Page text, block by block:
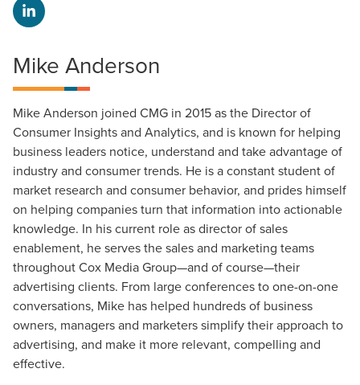
Mike Anderson
Mike Anderson joined CMG in 2015 as the Director of
Consumer Insights and Analytics, and is known for helping
business leaders notice, understand and take advantage of
industry and consumer trends. He is a constant student of
market research and consumer behavior, and prides himself
on helping companies turn that information into actionable
knowledge. In his current role as director of sales
enablement, he serves the sales and marketing teams
throughout Cox Media Group—and of course—their
advertising clients. From large conferences to one-on-one
conversations, Mike has helped hundreds of business
owners, managers and marketers simplify their approach to
advertising, and make it more relevant, compelling and
effective.